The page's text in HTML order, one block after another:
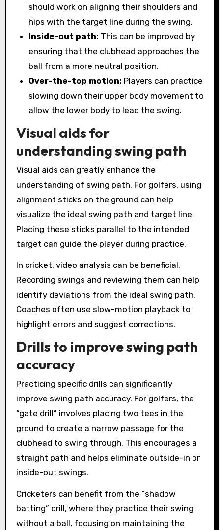
should work on aligning their shoulders and
hips with the target line during the swing.
Inside-out path: This can be improved by
ensuring that the clubhead approaches the
ball from a more neutral position.
Over-the-top motion: Players can practice
slowing down their upper body movement to
allow the lower body to lead the swing.
Visual aids for
understanding swing path
Visual aids can greatly enhance the
understanding of swing path. For golfers, using
alignment sticks on the ground can help
visualize the ideal swing path and target line.
Placing these sticks parallel to the intended
target can guide the player during practice.
In cricket, video analysis can be beneficial.
Recording swings and reviewing them can help
identify deviations from the ideal swing path.
Coaches often use slow-motion playback to
highlight errors and suggest corrections.
Drills to improve swing path
accuracy
Practicing specific drills can significantly
improve swing path accuracy. For golfers, the
“gate drill” involves placing two tees in the
ground to create a narrow passage for the
clubhead to swing through. This encourages a
straight path and helps eliminate outside-in or
inside-out swings.
Cricketers can benefit from the “shadow
batting” drill, where they practice their swing
without a ball, focusing on maintaining the